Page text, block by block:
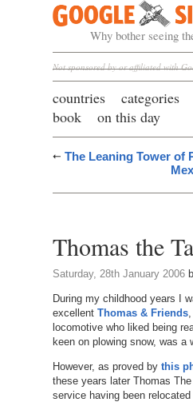
Google Sightseeing
Why bother seeing
Not sponsored by or affiliated with
countries categories
book
on this day
The Leaning Tower of
Thomas the
Saturday, 28th January 2006
During my childhood years I
excellent Thomas & Friends,
locomotive who liked being
keen on plowing snow, was a
However, as proved by this
these years later Thomas
service having been